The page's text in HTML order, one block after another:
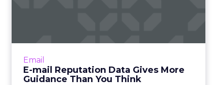
Email
E-mail Reputation Data Gives More
Guidance Than You Think
How to decipher filtering rules for Hotmail,
View article